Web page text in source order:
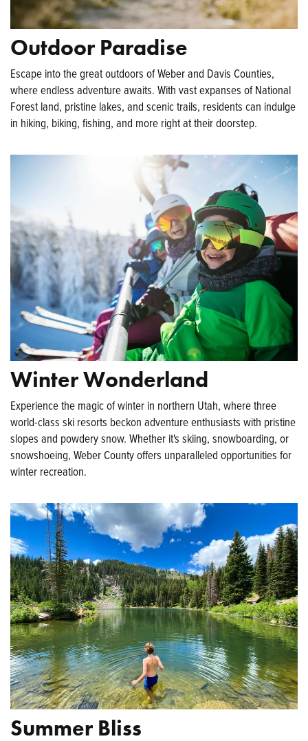
Outdoor Paradise
Escape into the great outdoors of Weber and Davis Counties,
where endless adventure awaits. With vast expanses of National
Forest land, pristine lakes, and scenic trails, residents can indulge
in hiking, biking, fishing, and more right at their doorstep.
Winter Wonderland
Experience the magic of winter in northern Utah, where three
world-class ski resorts beckon adventure enthusiasts with pristine
slopes and powdery snow. Whether it's skiing, snowboarding, or
snowshoeing, Weber County offers unparalleled opportunities for
winter recreation.
Summer Bliss